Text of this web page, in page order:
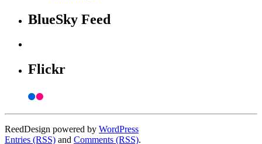
BlueSky Feed
Flickr
ReedDesign powered by WordPress
Entries (RSS) and Comments (RSS).